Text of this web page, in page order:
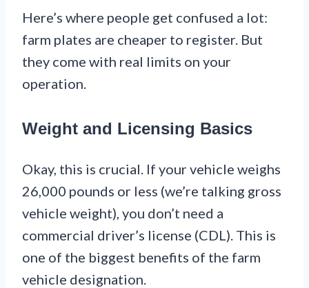
Here’s where people get confused a lot:
farm plates are cheaper to register. But
they come with real limits on your
operation.
Weight and Licensing Basics
Okay, this is crucial. If your vehicle weighs
26,000 pounds or less (we’re talking gross
vehicle weight), you don’t need a
commercial driver’s license (CDL). This is
one of the biggest benefits of the farm
vehicle designation.